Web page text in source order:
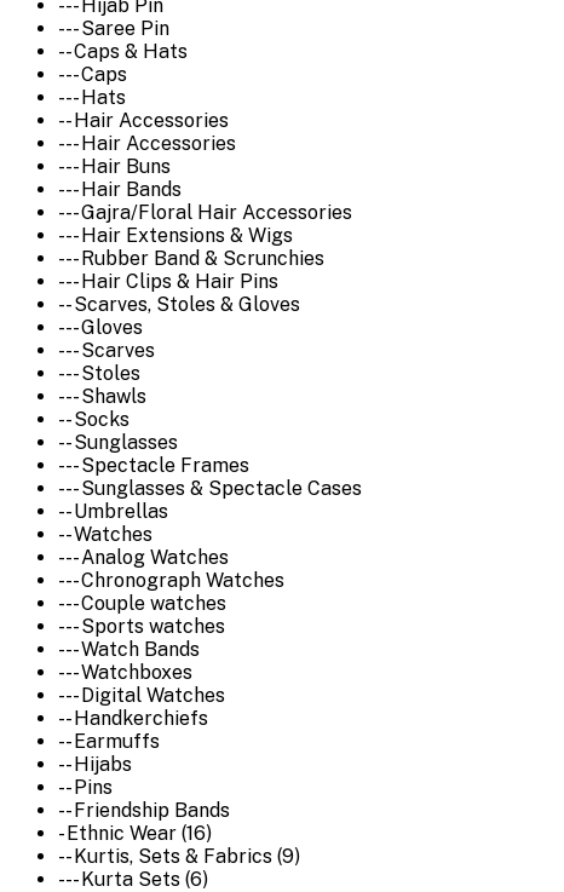
--- Hijab Pin
--- Saree Pin
-- Caps & Hats
--- Caps
--- Hats
-- Hair Accessories
--- Hair Accessories
--- Hair Buns
--- Hair Bands
--- Gajra/Floral Hair Accessories
--- Hair Extensions & Wigs
--- Rubber Band & Scrunchies
--- Hair Clips & Hair Pins
-- Scarves, Stoles & Gloves
--- Gloves
--- Scarves
--- Stoles
--- Shawls
-- Socks
-- Sunglasses
--- Spectacle Frames
--- Sunglasses & Spectacle Cases
-- Umbrellas
-- Watches
--- Analog Watches
--- Chronograph Watches
--- Couple watches
--- Sports watches
--- Watch Bands
--- Watchboxes
--- Digital Watches
-- Handkerchiefs
-- Earmuffs
-- Hijabs
-- Pins
-- Friendship Bands
- Ethnic Wear (16)
-- Kurtis, Sets & Fabrics (9)
--- Kurta Sets (6)